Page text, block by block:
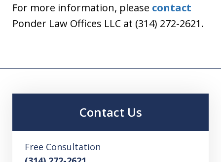
For more information, please contact
Ponder Law Offices LLC at (314) 272-2621.
Contact Us
Free Consultation